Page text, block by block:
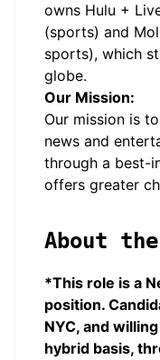
owns Hulu +
(sports) and
sports), which
globe.
Our Mission:
Our mission is
news and
through a best-
offers greater
About
*This role is a
position.
NYC, and
hybrid basis,